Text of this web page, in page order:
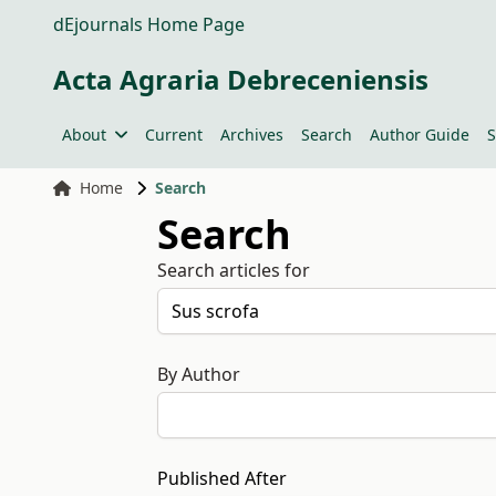
dEjournals Home Page
Acta Agraria Debreceniensis
About Current Archives Search Author Guide
Home Search
Search
Search articles for
By Author
Published After